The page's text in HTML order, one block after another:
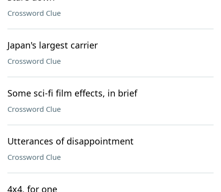
Crossword Clue
Japan's largest carrier
Crossword Clue
Some sci-fi film effects, in brief
Crossword Clue
Utterances of disappointment
Crossword Clue
4x4, for one